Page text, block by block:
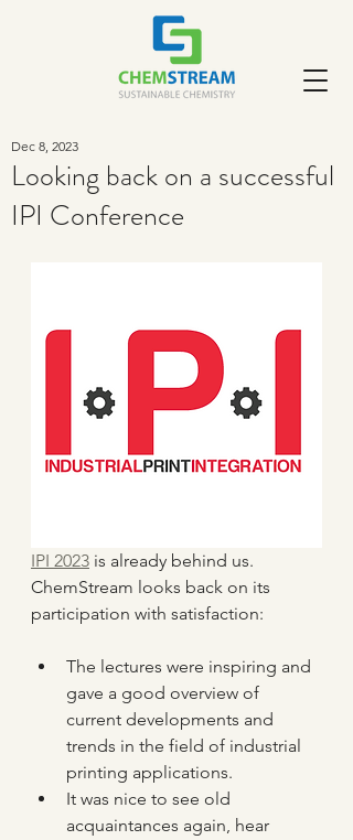
Looking back on a successful
IPI Conference
Dec 8, 2023
IPI 2023 is already behind us.
ChemStream looks back on its
participation with satisfaction:
The lectures were inspiring and
gave a good overview of
current developments and
trends in the field of industrial
printing applications.
It was nice to see old
acquaintances again, hear